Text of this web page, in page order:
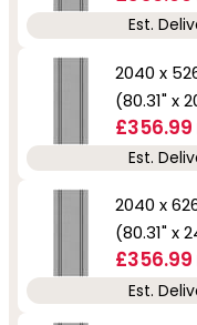
Est.
2040 x
(80.31" x
£356.99
Est.
2040 x
(80.31" x
£356.99
Est.